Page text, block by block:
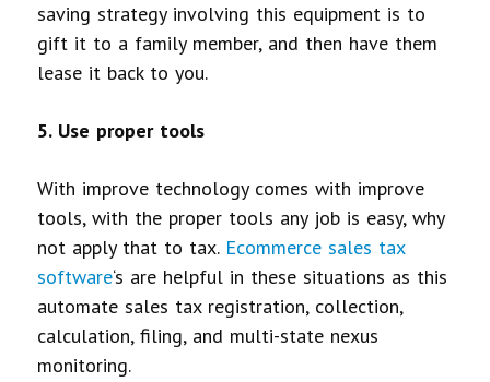
saving strategy involving this equipment is to
gift it to a family member, and then have them
lease it back to you.
5. Use proper tools
With improve technology comes with improve
tools, with the proper tools any job is easy, why
not apply that to tax. Ecommerce sales tax
software‘s are helpful in these situations as this
automate sales tax registration, collection,
calculation, filing, and multi-state nexus
monitoring.